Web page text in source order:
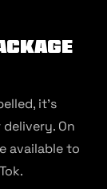
it’s
On
available to